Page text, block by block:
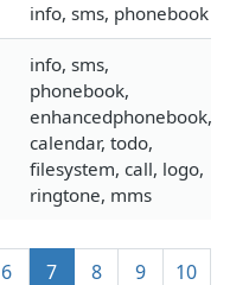
info, sms, phonebook
info, sms,
phonebook,
enhancedphonebook,
calendar, todo,
filesystem, call, logo,
ringtone, mms
6 7 8 9
10